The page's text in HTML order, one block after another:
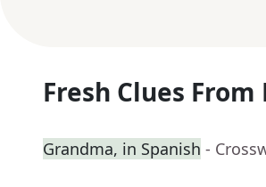
Fresh Clues From
Grandma, in Spanish -